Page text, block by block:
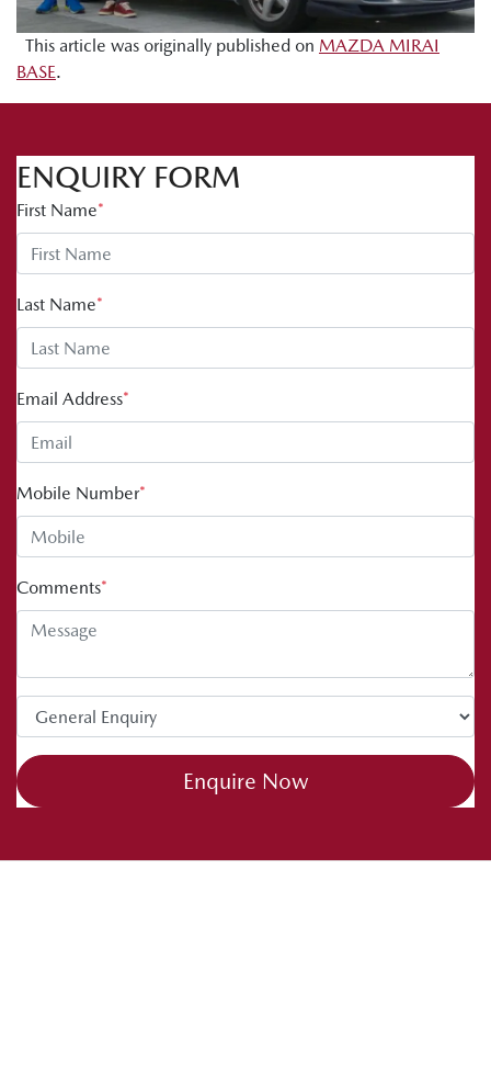
This article was originally published on MAZDA MIRAI
BASE.
ENQUIRY FORM
First Name*
Last Name*
Email Address*
Mobile Number*
Comments*
Enquire Now